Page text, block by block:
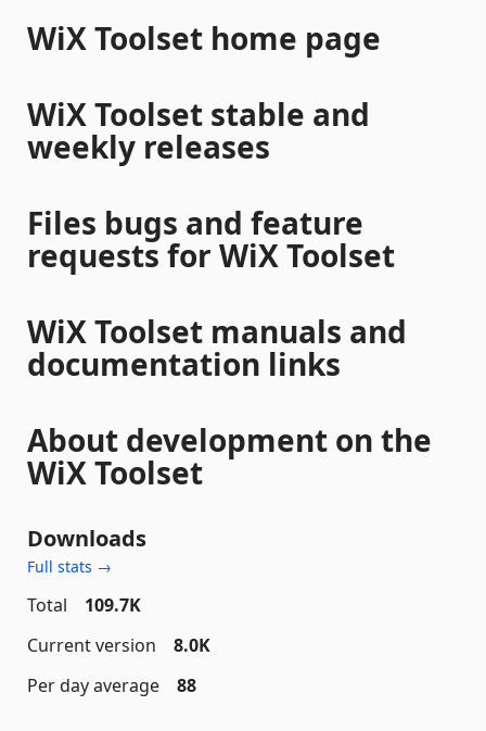
WiX Toolset home page
WiX Toolset stable and
weekly releases
Files bugs and feature
requests for WiX Toolset
WiX Toolset manuals and
documentation links
About development on the
WiX Toolset
Downloads
Full stats →
Total
109.7K
Current version
8.0K
Per day average
88